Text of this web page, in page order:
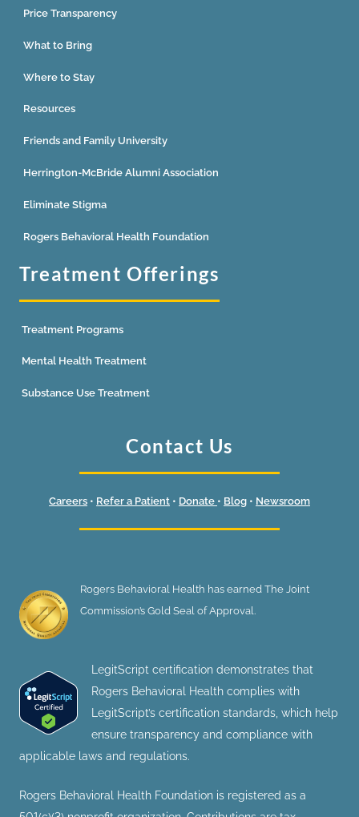
Price Transparency
What to Bring
Where to Stay
Resources
Friends and Family University
Herrington-McBride Alumni Association
Eliminate Stigma
Rogers Behavioral Health Foundation
Treatment Offerings
Treatment Programs
Mental Health Treatment
Substance Use Treatment
Contact Us
Careers • Refer a Patient • Donate • Blog • Newsroom
Rogers Behavioral Health has earned The Joint
Commission’s Gold Seal of Approval.
LegitScript certification demonstrates that
Rogers Behavioral Health complies with
LegitScript’s certification standards, which help
ensure transparency and compliance with
applicable laws and regulations.
Rogers Behavioral Health Foundation is registered as a